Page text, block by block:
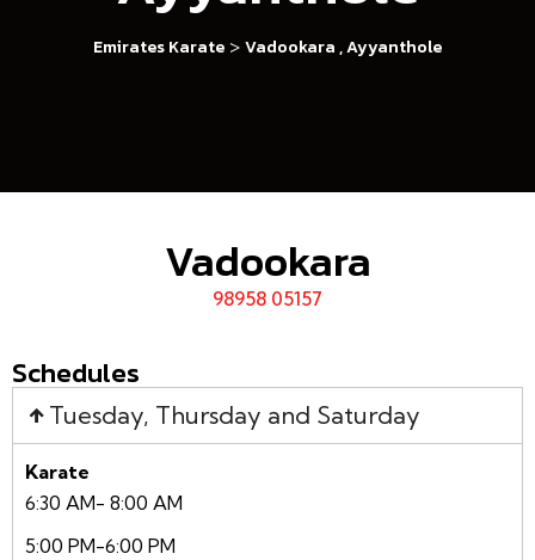
Emirates Karate > Vadookara , Ayyanthole
Vadookara
98958 05157
Schedules
Tuesday, Thursday and Saturday
Karate
6:30 AM- 8:00 AM
5:00 PM-6:00 PM